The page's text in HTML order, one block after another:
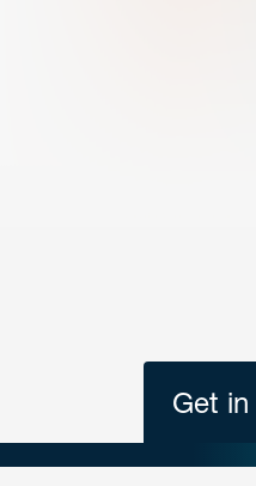
Get in